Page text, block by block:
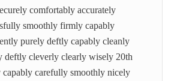
comfortably accurately
smoothly firmly capably
purely deftly capably cleanly
deftly cleverly clearly wisely 20th
carefully smoothly nicely